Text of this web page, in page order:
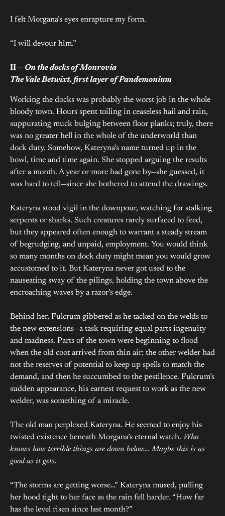
I felt Morgana’s eyes enrapture my form.
“I will devour him.”
II — On the docks of Monrovia
The Vale Betwixt, first layer of Pandemonium
Working the docks was probably the worst job in the whole
bloody town. Hours spent toiling in ceaseless hail and rain,
suppurating muck bulging between floor planks; truly, there
was no greater hell in the whole of the underworld than
dock duty. Somehow, Kateryna’s name turned up in the
bowl, time and time again. She stopped arguing the results
after a month. A year or more had gone by—she guessed, it
was hard to tell—since she bothered to attend the drawings.
Kateryna stood vigil in the downpour, watching for stalking
serpents or sharks. Such creatures rarely surfaced to feed,
but they appeared often enough to warrant a steady stream
of begrudging, and unpaid, employment. You would think
so many months on dock duty might mean you would grow
accustomed to it. But Kateryna never got used to the
nauseating sway of the pilings, holding the town above the
encroaching waves by a razor’s edge.
Behind her, Fulcrum gibbered as he tacked on the welds to
the new extensions—a task requiring equal parts ingenuity
and madness. Parts of the town were beginning to flood
when the old coot arrived from thin air; the other welder had
not the reserves of potential to keep up spells to match the
demand, and then he succumbed to the pestilence. Fulcrum’s
sudden appearance, his earnest request to work as the new
welder, was something of a miracle.
The old man perplexed Kateryna. He seemed to enjoy his
twisted existence beneath Morgana’s eternal watch. Who
knows how terrible things are down below… Maybe this is as
good as it gets.
“The storms are getting worse…” Kateryna mused, pulling
her hood tight to her face as the rain fell harder. “How far
has the level risen since last month?”